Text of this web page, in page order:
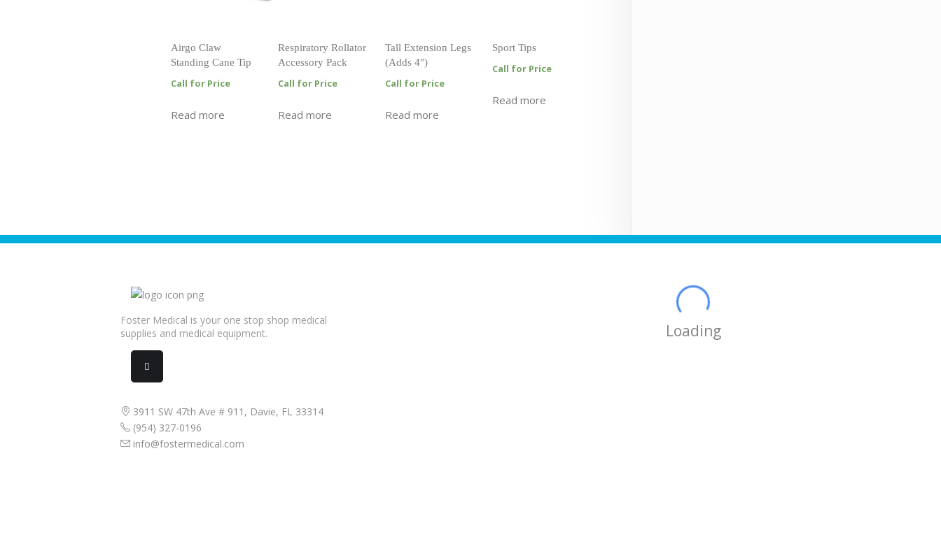
Airgo Claw
Standing Cane Tip
Call for Price
Read more
Respiratory Rollator
Accessory Pack
Call for Price
Read more
Tall Extension Legs
(Adds 4″)
Call for Price
Read more
Sport Tips
Call for Price
Read more
Foster Medical is your one stop shop medical
supplies and medical equipment.
3911 SW 47th Ave # 911, Davie, FL 33314
(954) 327-0196
info@fostermedical.com
Loading